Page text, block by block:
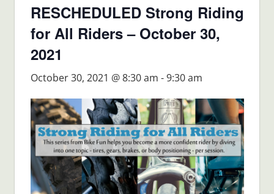
RESCHEDULED Strong Riding
for All Riders – October 30,
2021
October 30, 2021 @ 8:30 am -9:30 am